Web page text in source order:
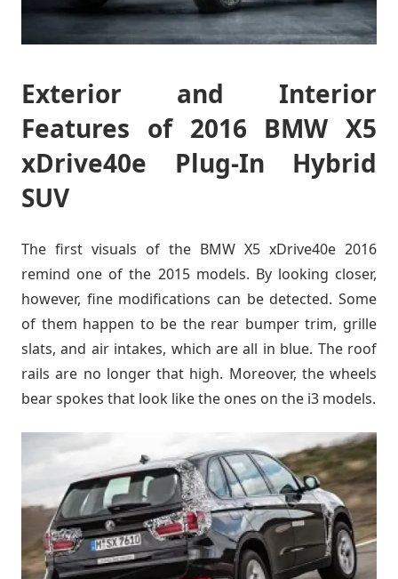
Exterior and Interior
Features of 2016 BMW X5
xDrive40e Plug-In Hybrid
SUV
The first visuals of the BMW X5 xDrive40e 2016
remind one of the 2015 models. By looking closer,
however, fine modifications can be detected. Some
of them happen to be the rear bumper trim, grille
slats, and air intakes, which are all in blue. The roof
rails are no longer that high. Moreover, the wheels
bear spokes that look like the ones on the i3 models.